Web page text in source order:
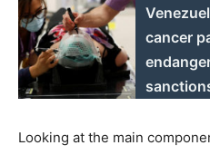
cancer
Looking at the main